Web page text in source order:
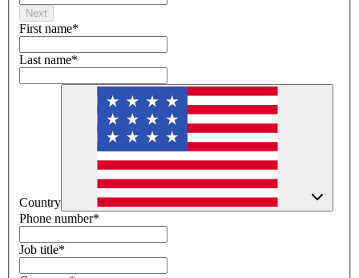
Next
First name*
Last name*
Country
Phone number*
Job title*